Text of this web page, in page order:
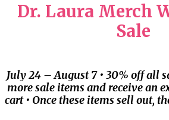
Dr. Laura Merch
Sale
July 24 – August 7 • 30% off all
more sale items and receive an
cart • Once these items sell out,